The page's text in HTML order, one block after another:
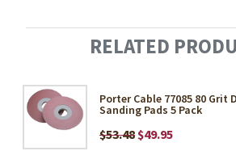
RELATED
Porter Cable 77085 80 Grit
Sanding Pads 5 Pack
$53.48$49.95